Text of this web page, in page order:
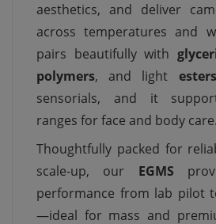
aesthetics, and deliver
across temperatures and
pairs beautifully with
polymers, and light esters
sensorials, and it
ranges for face and body care.
Thoughtfully packed for
scale-up, our EGMS
performance from lab pilot
—ideal for mass and